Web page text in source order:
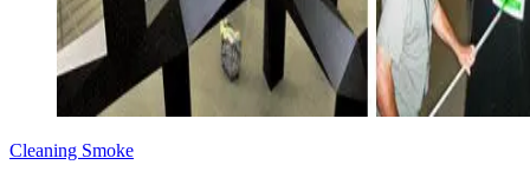
Cleaning Smoke